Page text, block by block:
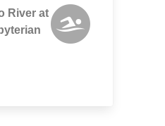
River at